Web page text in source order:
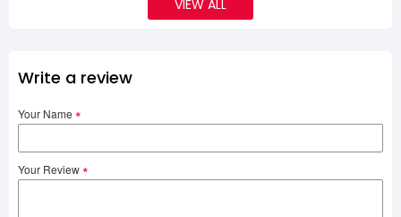
VIEW ALL
Write a review
Your Name
Your Review